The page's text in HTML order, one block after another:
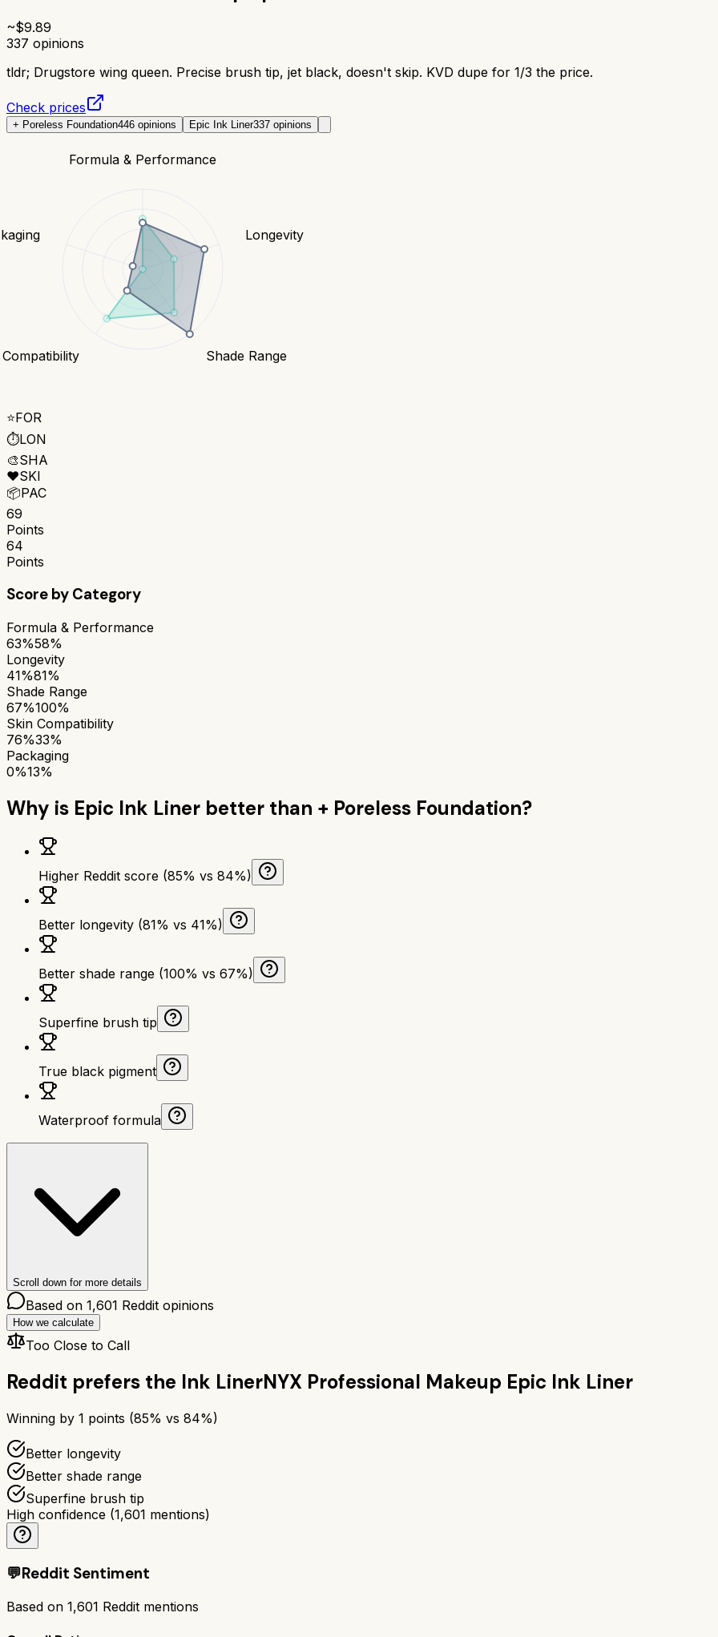
~$9.89
337 opinions
tldr; Drugstore wing queen. Precise brush tip, jet black, doesn't skip. KVD dupe for 1/3 the price.
Check prices
+ Poreless Foundation446 opinions Epic Ink Liner337 opinions
Formula & Performance
Longevity
Shade Range
⭐FOR
⏱️LON
🎨SHA
❤️SKI
📦PAC
69
Points
64
Points
Score by Category
Formula & Performance
63%58%
Longevity
41%81%
Shade Range
67%100%
Skin Compatibility
76%33%
Packaging
0%13%
Why is Epic Ink Liner better than + Poreless Foundation?
Higher Reddit score (85% vs 84%)
Better longevity (81% vs 41%)
Better shade range (100% vs 67%)
Superfine brush tip
True black pigment
Waterproof formula
Scroll down for more details
Based on 1,601 Reddit opinions
How we calculate
Too Close to Call
Reddit prefers the Ink LinerNYX Professional Makeup Epic Ink Liner
Winning by 1 points (85% vs 84%)
Better longevity
Better shade range
Superfine brush tip
High confidence (1,601 mentions)
💬Reddit Sentiment
Based on 1,601 Reddit mentions